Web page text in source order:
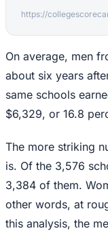
https://
On average, men
about six years
same schools
$6,329, or 16.8
The more striking
is. Of the 3,576
3,384 of them.
other words, at
this analysis, the